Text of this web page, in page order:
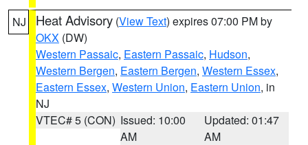
NJ Heat Advisory (View Text) expires 07:00 PM by
OKX (DW)
Western Passaic, Eastern Passaic, Hudson,
Western Bergen, Eastern Bergen, Western Essex,
Eastern Essex, Western Union, Eastern Union, in
NJ
VTEC# 5 (CON) Issued: 10:00
AM
Updated: 01:47
AM